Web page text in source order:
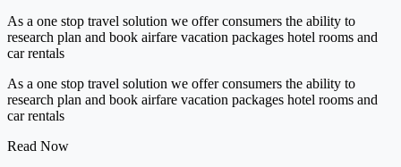
As a one stop travel solution we offer consumers the ability to
research plan and book airfare vacation packages hotel rooms and
car rentals
As a one stop travel solution we offer consumers the ability to
research plan and book airfare vacation packages hotel rooms and
car rentals
Read Now